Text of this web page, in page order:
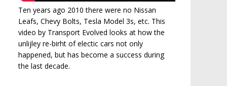
Ten years ago 2010 there were no Nissan
Leafs, Chevy Bolts, Tesla Model 3s, etc. This
video by Transport Evolved looks at how the
unlijley re-birht of electic cars not only
happened, but has become a success during
the last decade.